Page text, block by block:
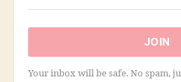
JOIN
Your inbox will be safe. No spam,